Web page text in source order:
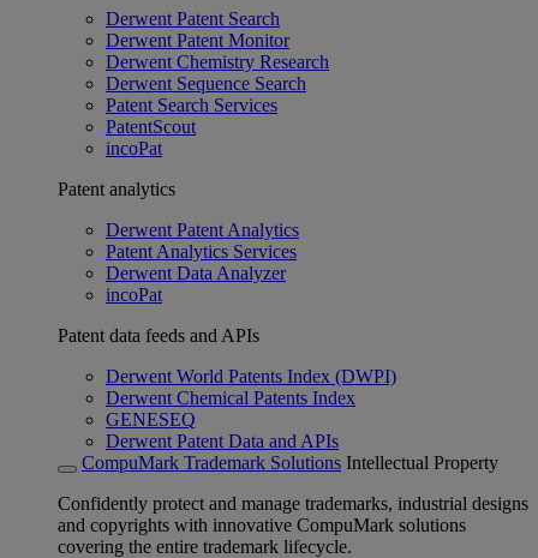
Derwent Patent Search
Derwent Patent Monitor
Derwent Chemistry Research
Derwent Sequence Search
Patent Search Services
PatentScout
incoPat
Patent analytics
Derwent Patent Analytics
Patent Analytics Services
Derwent Data Analyzer
incoPat
Patent data feeds and APIs
Derwent World Patents Index (DWPI)
Derwent Chemical Patents Index
GENESEQ
Derwent Patent Data and APIs
CompuMark Trademark Solutions Intellectual Property
Confidently protect and manage trademarks, industrial designs
and copyrights with innovative CompuMark solutions
covering the entire trademark lifecycle.